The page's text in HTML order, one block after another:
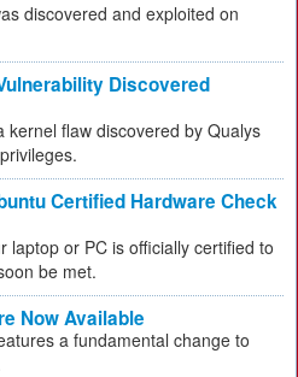
discovered and exploited on
Discovered
kernel flaw discovered by Qualys
Certified Hardware Check
laptop or PC is officially certified to
be met.
Now Available
a fundamental change to